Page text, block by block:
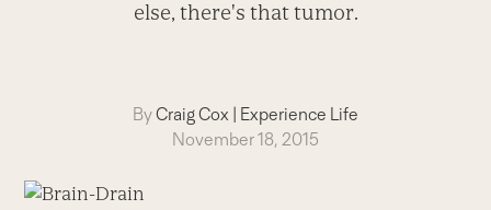
else, there's that tumor.
ByCraig Cox | Experience Life
November 18, 2015